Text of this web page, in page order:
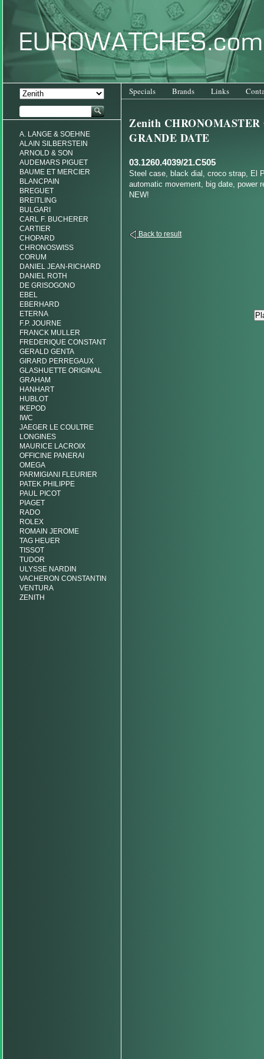
Specials Brands Links
A. LANGE & SOEHNE
ALAIN SILBERSTEIN
ARNOLD & SON
AUDEMARS PIGUET
BAUME ET MERCIER
BLANCPAIN
BREGUET
BREITLING
BULGARI
CARL F. BUCHERER
CARTIER
CHOPARD
CHRONOSWISS
CORUM
DANIEL JEAN-RICHARD
DANIEL ROTH
DE GRISOGONO
EBEL
EBERHARD
ETERNA
F.P. JOURNE
FRANCK MULLER
FREDERIQUE CONSTANT
GERALD GENTA
GIRARD PERREGAUX
GLASHUETTE ORIGINAL
GRAHAM
HANHART
HUBLOT
IKEPOD
IWC
JAEGER LE COULTRE
LONGINES
MAURICE LACROIX
OFFICINE PANERAI
OMEGA
PARMIGIANI FLEURIER
PATEK PHILIPPE
PAUL PICOT
PIAGET
RADO
ROLEX
ROMAIN JEROME
TAG HEUER
TISSOT
TUDOR
ULYSSE NARDIN
VACHERON CONSTANTIN
VENTURA
ZENITH
Zenith CHRONOMASTER
GRANDE DATE
03.1260.4039/21.C505
Steel case, black dial, croco strap, El
automatic movement, big date, power
NEW!
Back to result